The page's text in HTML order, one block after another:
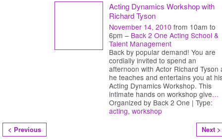
Acting Dynamics Workshop with
Richard Tyson
November 14, 2010 from 10am to
6pm – Back 2 One Acting School &
Talent Management
Back by popular demand! You are
cordially invited to spend an
afternoon with Actor Richard Tyson
he teaches and entertains you at
Acting Dynamics Workshop. This
intimate hands on workshop give…
Organized by Back 2 One | Type:
acting, workshop
< Previous Next >